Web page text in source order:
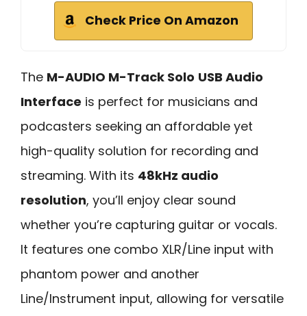
Check Price On Amazon
The M-AUDIO M-Track Solo USB Audio
Interface is perfect for musicians and
podcasters seeking an affordable yet
high-quality solution for recording and
streaming. With its 48kHz audio
resolution, you’ll enjoy clear sound
whether you’re capturing guitar or vocals.
It features one combo XLR/Line input with
phantom power and another
Line/Instrument input, allowing for versatile